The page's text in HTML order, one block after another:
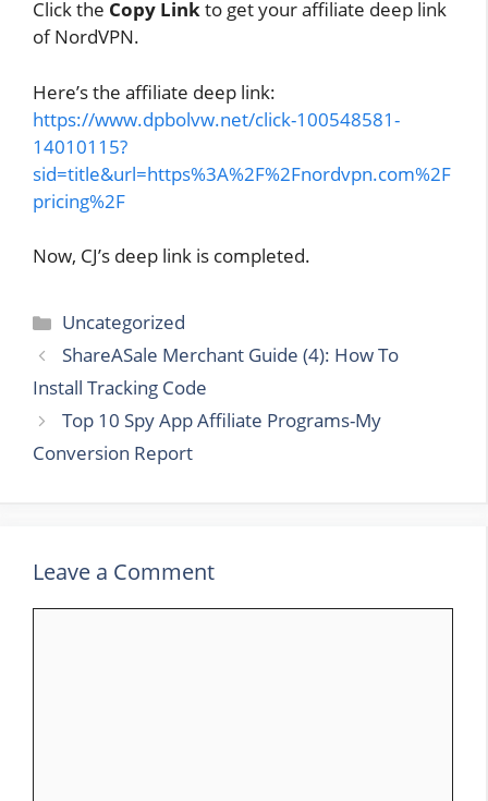
Click the Copy Linkto get your affiliate deep link
of NordVPN.
Here’s the affiliate deep link:
https://www.dpbolvw.net/click-100548581-
14010115?
sid=title&url=https%3A%2F%2Fnordvpn.com%2F
pricing%2F
Now, CJ’s deep link is completed.
Categories
Uncategorized
ShareASale Merchant Guide (4): How To
Install Tracking Code
Top 10 Spy App Affiliate Programs-My
Conversion Report
Leave a Comment